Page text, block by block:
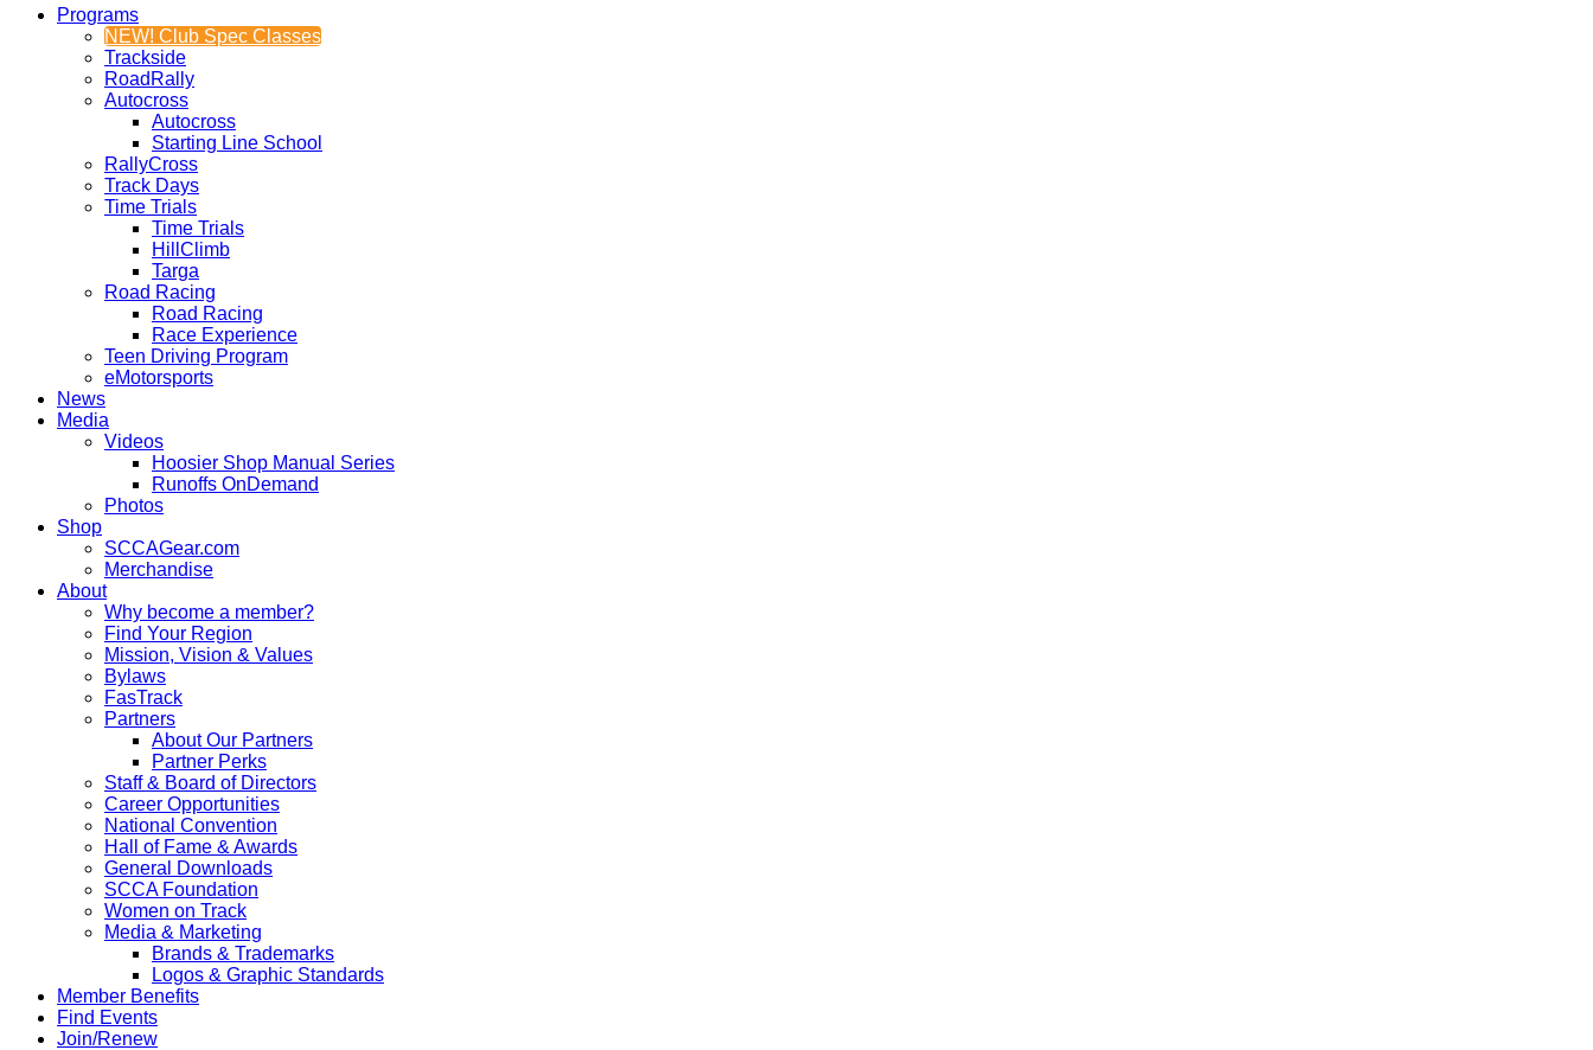
Programs
NEW! Club Spec Classes
Trackside
RoadRally
Autocross
Autocross
Starting Line School
RallyCross
Track Days
Time Trials
Time Trials
HillClimb
Targa
Road Racing
Road Racing
Race Experience
Teen Driving Program
eMotorsports
News
Media
Videos
Hoosier Shop Manual Series
Runoffs OnDemand
Photos
Shop
SCCAGear.com
Merchandise
About
Why become a member?
Find Your Region
Mission, Vision & Values
Bylaws
FasTrack
Partners
About Our Partners
Partner Perks
Staff & Board of Directors
Career Opportunities
National Convention
Hall of Fame & Awards
General Downloads
SCCA Foundation
Women on Track
Media & Marketing
Brands & Trademarks
Logos & Graphic Standards
Member Benefits
Find Events
Join/Renew